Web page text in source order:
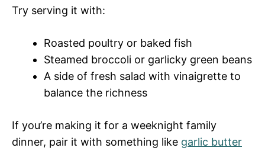
Try serving it with:
Roasted poultry or baked fish
Steamed broccoli or garlicky green beans
A side of fresh salad with vinaigrette to
balance the richness
If you’re making it for a weeknight family
dinner, pair it with something like garlic butter